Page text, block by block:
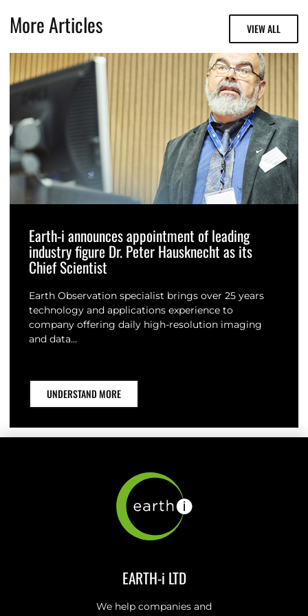
More Articles VIEW ALL
Earth-i announces appointment of leading
industry figure Dr. Peter Hausknecht as its
Chief Scientist
Earth Observation specialist brings over 25 years
technology and applications experience to
company offering daily high-resolution imaging
and data…
UNDERSTAND MORE
EARTH-i LTD
We help companies and